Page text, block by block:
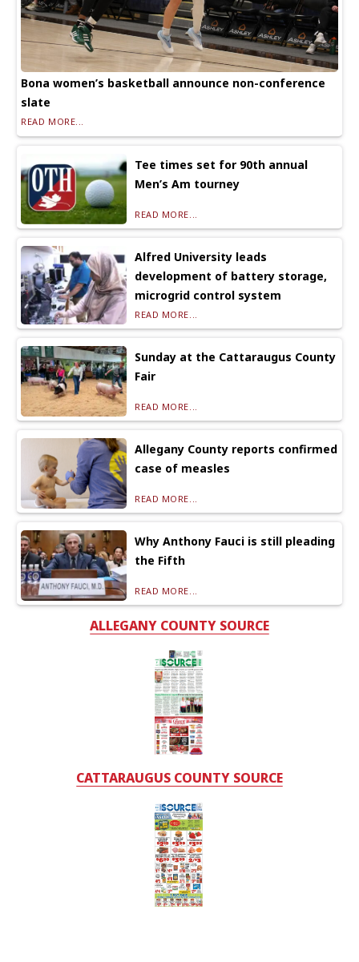
Bona women’s basketball announce non-conference
slate
READ MORE...
Tee times set for 90th annual
Men’s Am tourney
READ MORE...
Alfred University leads
development of battery storage,
microgrid control system
READ MORE...
Sunday at the Cattaraugus County
Fair
READ MORE...
Allegany County reports confirmed
case of measles
READ MORE...
Why Anthony Fauci is still pleading
the Fifth
READ MORE...
ALLEGANY COUNTY SOURCE
CATTARAUGUS COUNTY SOURCE